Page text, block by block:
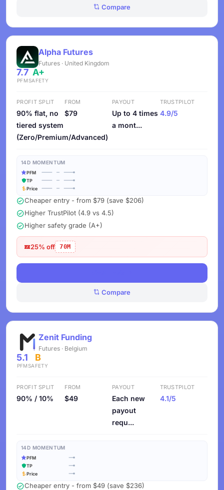
Compare
Alpha Futures
Futures · United Kingdom
7.7
PFM
A+
SAFETY
PROFIT SPLIT
90% flat, no
tiered system
(Zero/Premium/Advanced)
FROM
$79
PAYOUT
Up to 4 times
a mont...
TRUSTPILOT
4.9/5
14D MOMENTUM
PFM
TP
Price
Cheaper entry - from $79 (save $206)
Higher TrustPilot (4.9 vs 4.5)
Higher safety grade (A+)
25% off 70M
Compare
Zenit Funding
Futures · Belgium
5.1
PFM
B
SAFETY
PROFIT SPLIT
90% / 10%
FROM
$49
PAYOUT
Each new
payout
requ...
TRUSTPILOT
4.1/5
14D MOMENTUM
PFM
TP
Price
Cheaper entry - from $49 (save $236)